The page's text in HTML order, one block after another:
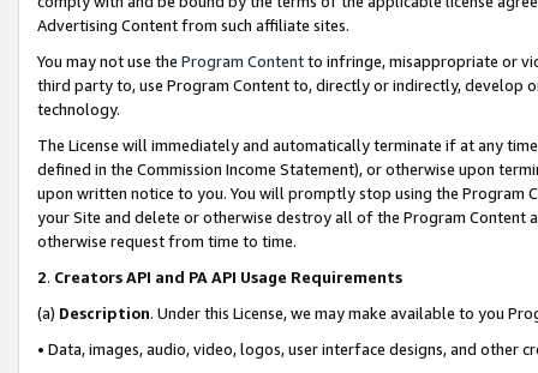
Advertising Content from such affiliate sites.
You may not use the Program Contentto infringe, misappropriate or
third party to, use Program Content to, directly or indirectly, develop
technology.
The License will immediately and automatically terminate if at any
defined in the Commission Income Statement), or otherwise upon
upon written notice to you. You will promptly stop using the Program
your Site and delete or otherwise destroy all of the Program Content
otherwise request from time to time.
2. Creators API and PA API Usage Requirements
(a) Description. Under this License, we may make available to you
• Data, images, audio, video, logos, user interface designs, and other